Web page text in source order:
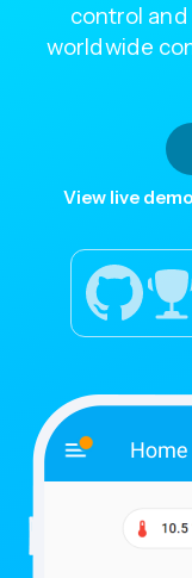
control
worldwide
View live